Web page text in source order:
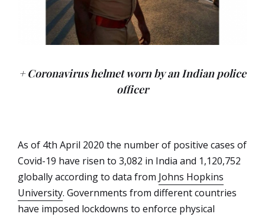
+ Coronavirus helmet worn by an Indian police
officer
As of 4th April 2020 the number of positive cases of
Covid-19 have risen to 3,082 in India and 1,120,752
globally according to data from Johns Hopkins
University. Governments from different countries
have imposed lockdowns to enforce physical